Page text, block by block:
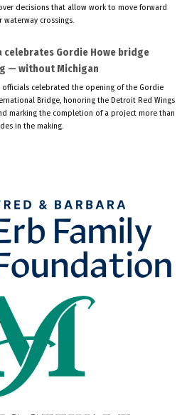
decisions that allow work to move forward
waterway crossings.
celebrates Gordie Howe bridge
— without Michigan
officials celebrated the opening of the Gordie
Bridge, honoring the Detroit Red Wings
marking the completion of a project more than
in the making.